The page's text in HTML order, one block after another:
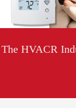
The HVACR